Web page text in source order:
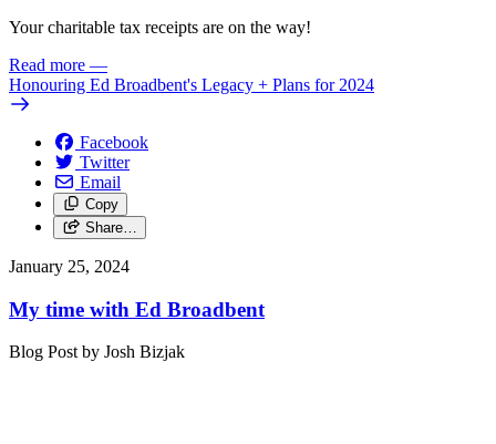
Your charitable tax receipts are on the way!
Read more —
Honouring Ed Broadbent's Legacy + Plans for 2024
Facebook
Twitter
Email
Copy
Share…
January 25, 2024
My time with Ed Broadbent
Blog Post by Josh Bizjak